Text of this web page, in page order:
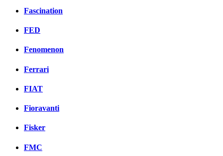
Fascination
FED
Fenomenon
Ferrari
FIAT
Fioravanti
Fisker
FMC